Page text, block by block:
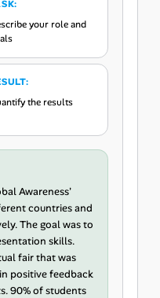
your role and
the results
Awareness'
countries and
The goal was to
skills.
fair that was
positive feedback
90% of students